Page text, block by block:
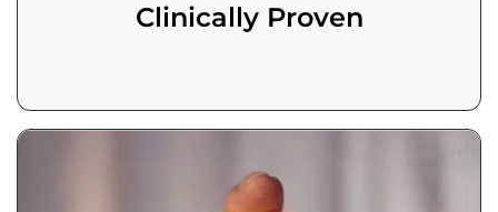
Clinically Proven